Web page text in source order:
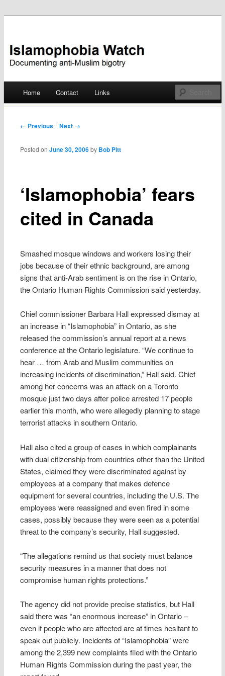
Islamophobia Watch
Skip
Home Contact Links
Post navigation
← Previous Next →
‘Islamophobia’ fears
cited in Canada
Posted onJune 30, 2006 by Bob Pitt
Smashed mosque windows and workers losing their
jobs because of their ethnic background, are among
signs that anti-Arab sentiment is on the rise in Ontario,
the Ontario Human Rights Commission said yesterday.
Chief commissioner Barbara Hall expressed dismay at
an increase in “Islamophobia” in Ontario, as she
released the commission’s annual report at a news
conference at the Ontario legislature. “We continue to
hear … from Arab and Muslim communities on
increasing incidents of discrimination,” Hall said. Chief
among her concerns was an attack on a Toronto
mosque just two days after police arrested 17 people
earlier this month, who were allegedly planning to stage
terrorist attacks in southern Ontario.
Hall also cited a group of cases in which complainants
with dual citizenship from countries other than the United
States, claimed they were discriminated against by
employees at a company that makes defence
equipment for several countries, including the U.S. The
employees were reassigned and even fired in some
cases, possibly because they were seen as a potential
threat to the company’s security, Hall suggested.
“The allegations remind us that society must balance
security measures in a manner that does not
compromise human rights protections.”
The agency did not provide precise statistics, but Hall
said there was “an enormous increase” in Ontario –
even if people who are affected are at times hesitant to
speak out publicly. Incidents of “Islamophobia” were
among the 2,399 new complaints filed with the Ontario
Human Rights Commission during the past year, the